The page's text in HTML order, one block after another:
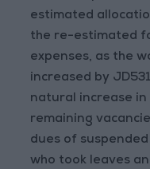
estimated
the re-estimated
expenses, as the
increased by
natural increase
remaining
dues of
who took leaves